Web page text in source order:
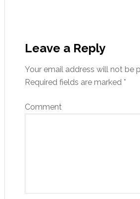
Leave a Reply
Your email address will not be
Required fields are marked *
Comment